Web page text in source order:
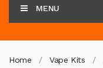
MENU
Home Vape Kits